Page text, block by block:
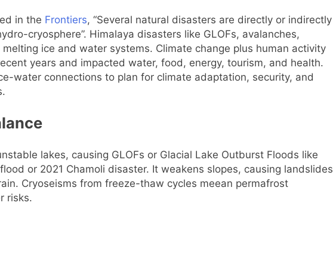
in the Frontiers, “Several natural disasters are directly or indirectly
cryosphere”. Himalaya disasters like GLOFs, avalanches,
ice and water systems. Climate change plus human activity
years and impacted water, food, energy, tourism, and health.
water connections to plan for climate adaptation, security, and
lakes, causing GLOFs or Glacial Lake Outburst Floods like
or 2021 Chamoli disaster. It weakens slopes, causing landslides
Cryoseisms from freeze-thaw cycles meean permafrost
risks.